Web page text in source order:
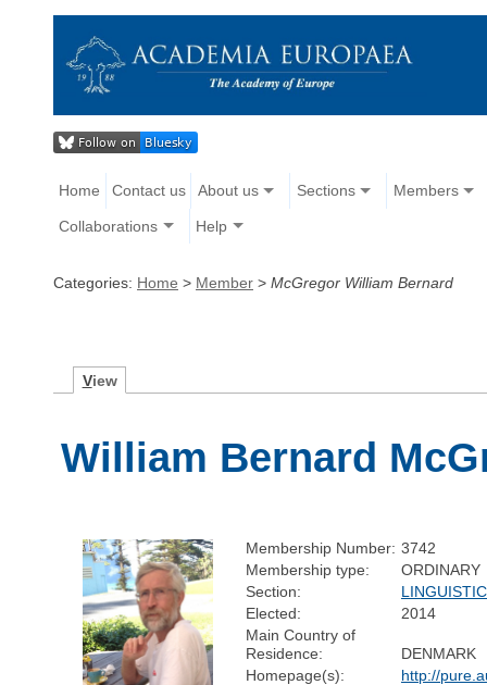
Home Contact us About us Sections Members
Collaborations Help
Categories: Home > Member > McGregor William Bernard
View
William Bernard
Membership Number: 3742
Membership type:
ORDINARY
Section:
Elected:
2014
Main Country of
Residence:
DENMARK
Homepage(s):
http://